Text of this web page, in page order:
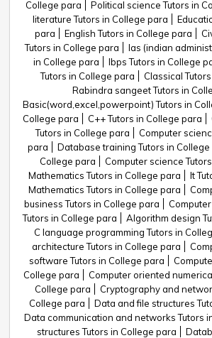
College para
Political science Tutors in
literature Tutors in College para
para
English Tutors in College para
Tutors in College para
Ias (indian
in College para
Ibps Tutors in College
Tutors in College para
Classical
Rabindra sangeet Tutors in
Basic(word,excel,powerpoint) Tutors in
College para
C++ Tutors in College para
Tutors in College para
Computer
para
Database training Tutors in College
College para
Computer science
Mathematics Tutors in College para
It
Mathematics Tutors in College para
business Tutors in College para
Tutors in College para
Algorithm design
C language programming Tutors in
architecture Tutors in College para
software Tutors in College para
College para
Computer oriented
College para
Cryptography and
College para
Data and file structures
Data communication and networks Tutors
structures Tutors in College para